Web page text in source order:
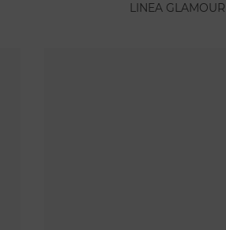
LINEA GLAMOUR